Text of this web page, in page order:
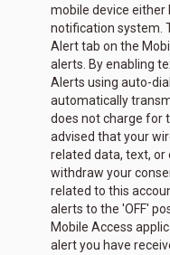
mobile device either
notification system.
Alert tab on the
alerts. By enabling
Alerts using auto-
automatically
does not charge for
advised that your
related data, text, or
withdraw your
related to this
alerts to the 'OFF'
Mobile Access
alert you have